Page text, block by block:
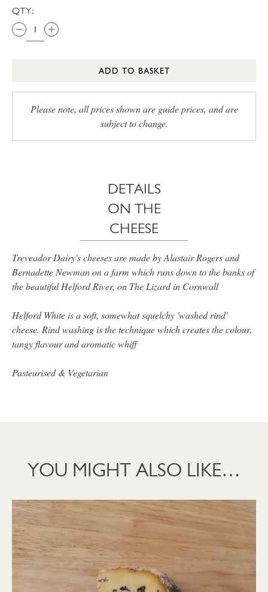
QTY:
ADD TO BASKET
Please note, all prices shown are guide prices, and are
subject to change.
DETAILS
ON THE
CHEESE
Treveador Dairy's cheeses are made by Alastair Rogers and
Bernadette Newman on a farm which runs down to the banks of
the beautiful Helford River, on The Lizard in Cornwall
Helford White is a soft, somewhat squelchy 'washed rind'
cheese. Rind washing is the technique which creates the colour,
tangy flavour and aromatic whiff
Pasteurised & Vegetarian
YOU MIGHT ALSO LIKE…